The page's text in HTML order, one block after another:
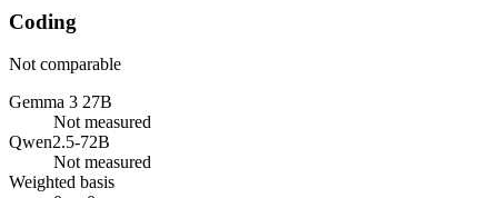
Coding
Not comparable
Gemma 3 27B
Not measured
Qwen2.5-72B
Not measured
Weighted basis